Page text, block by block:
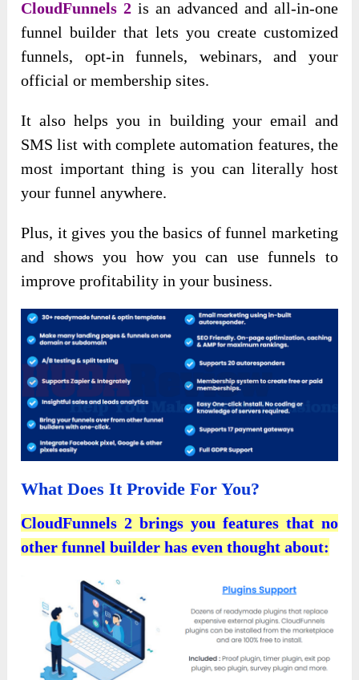
CloudFunnels 2 is an advanced and all-in-one
funnel builder that lets you create customized
funnels, opt-in funnels, webinars, and your
official or membership sites.
It also helps you in building your email and
SMS list with complete automation features, the
most important thing is you can literally host
your funnel anywhere.
Plus, it gives you the basics of funnel marketing
and shows you how you can use funnels to
improve profitability in your business.
What Does It Provide For You?
CloudFunnels 2 brings you features that no
other funnel builder has even thought about: